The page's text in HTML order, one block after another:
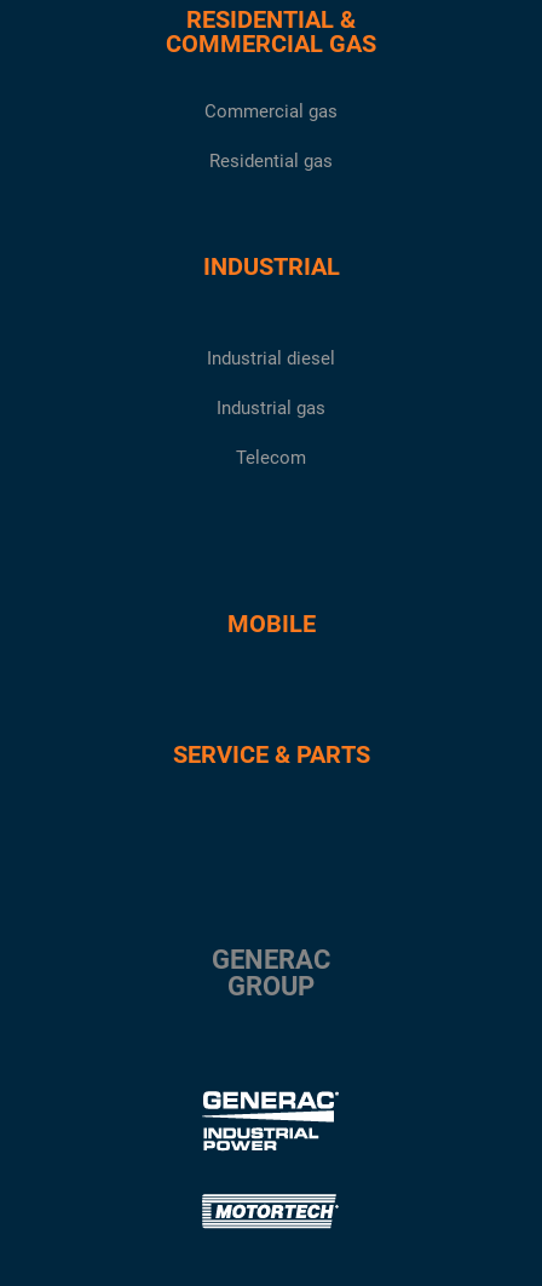
RESIDENTIAL &
COMMERCIAL GAS
Commercial gas
Residential gas
INDUSTRIAL
Industrial diesel
Industrial gas
Telecom
MOBILE
SERVICE & PARTS
GENERAC
GROUP